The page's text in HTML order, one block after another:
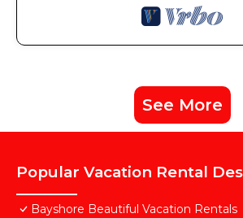
See More
Popular Vacation Rental
Bayshore Beautiful Vacation Rentals